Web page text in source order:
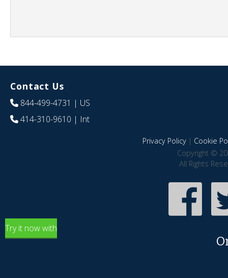
Contact Us
844-499-4731 | US
414-310-9610 | Int
Privacy Policy| Cookie
Copyright ©
All Rights
Try it now with